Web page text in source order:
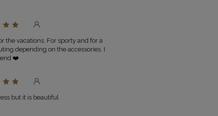
the vacations. For sporty and for a
depending on the accessories. I
❤️
but it is beautiful